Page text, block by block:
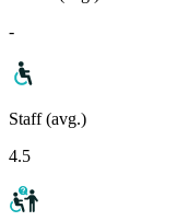
-
Staff (avg.)
4.5